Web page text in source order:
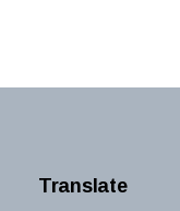
Translate